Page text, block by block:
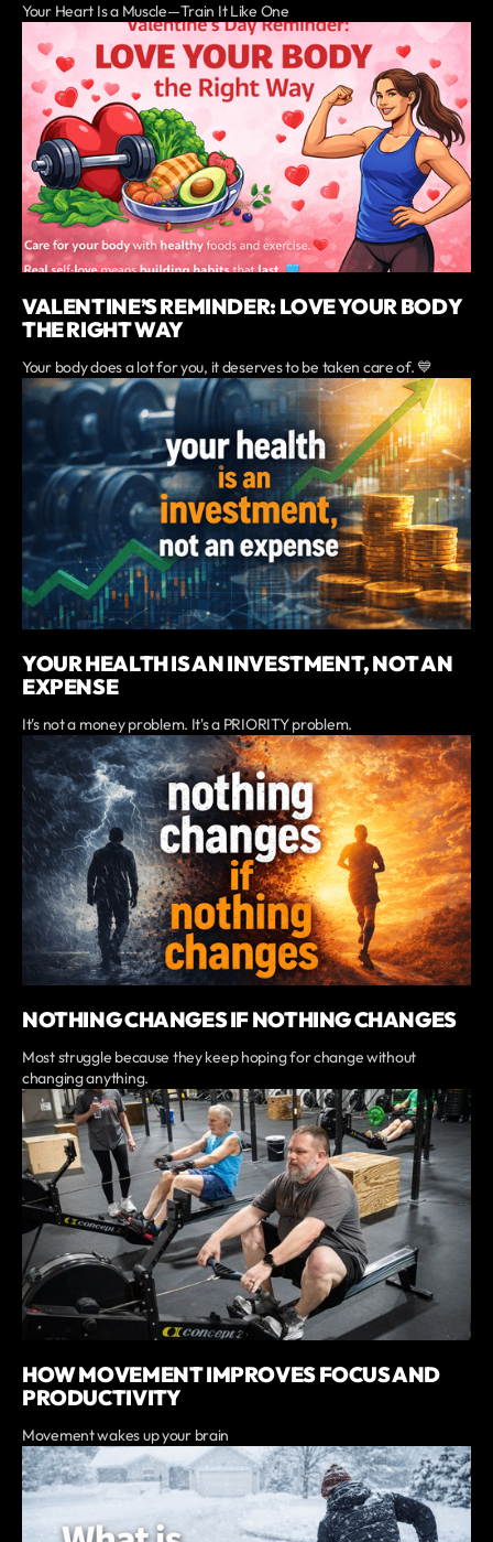
Your Heart Is a Muscle—Train It Like One
VALENTINE’S REMINDER: LOVE YOUR BODY
THE RIGHT WAY
Your body does a lot for you, it deserves to be taken care of. 💙
YOUR HEALTH IS AN INVESTMENT, NOT AN
EXPENSE
It's not a money problem. It's a PRIORITY problem.
NOTHING CHANGES IF NOTHING CHANGES
Most struggle because they keep hoping for change without
changing anything.
HOW MOVEMENT IMPROVES FOCUS AND
PRODUCTIVITY
Movement wakes up your brain